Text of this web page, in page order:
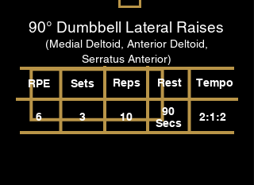
90° Dumbbell Lateral Raises
RPE Sets Reps Rest
6 3 10
90
Secs
Tempo
2:1:2
(Medial Deltoid, Anterior Deltoid,
Serratus Anterior)